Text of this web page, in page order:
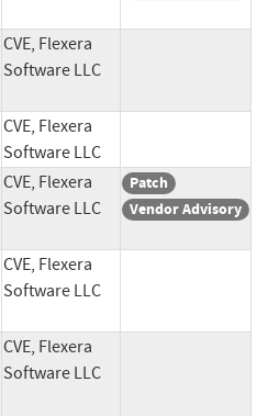
CVE, Flexera
Software LLC
CVE, Flexera
Software LLC
CVE, Flexera
Software LLC
Patch
Vendor Advisory
CVE, Flexera
Software LLC
CVE, Flexera
Software LLC